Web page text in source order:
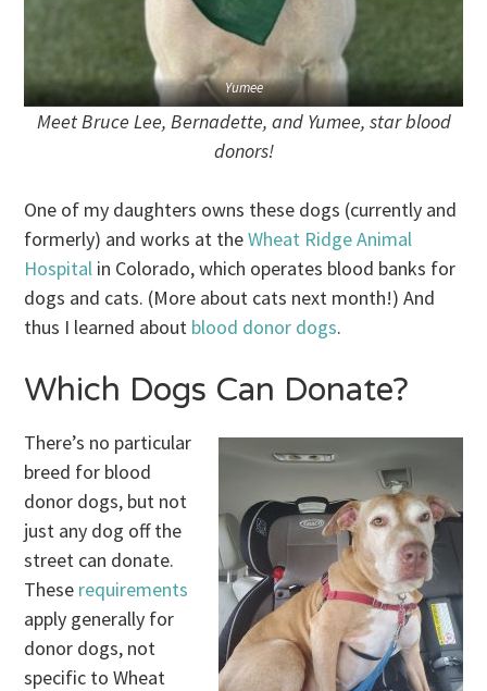
Yumee
Meet Bruce Lee, Bernadette, and Yumee, star blood
donors!
One of my daughters owns these dogs (currently and
formerly) and works at theWheat Ridge Animal
Hospital in Colorado, which operates blood banks for
dogs and cats. (More about cats next month!) And
thus I learned about blood donor dogs.
Which Dogs Can Donate?
There’s no particular
breed for blood
donor dogs, but not
just any dog off the
street can donate.
These requirements
apply generally for
donor dogs, not
specific to Wheat